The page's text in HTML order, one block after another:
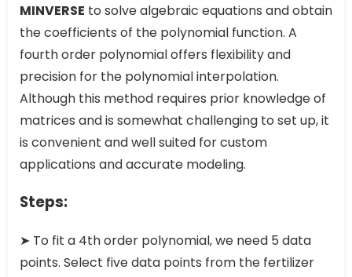
MINVERSE to solve algebraic equations and obtain
the coefficients of the polynomial function. A
fourth order polynomial offers flexibility and
precision for the polynomial interpolation.
Although this method requires prior knowledge of
matrices and is somewhat challenging to set up, it
is convenient and well suited for custom
applications and accurate modeling.
Steps:
➤ To fit a 4th order polynomial, we need 5 data
points. Select five data points from the fertilizer